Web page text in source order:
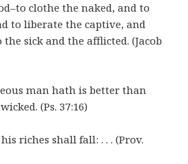
clothe the naked, and to
to liberate the captive, and
sick and the afflicted. (Jacob
man hath is better than
(Ps. 37:16)
riches shall fall: . . . (Prov.